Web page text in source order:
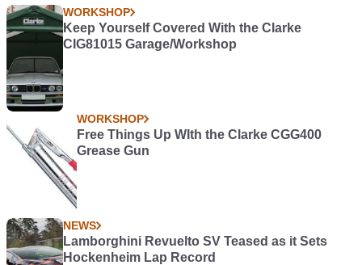
WORKSHOP
Keep Yourself Covered With the Clarke
CIG81015 Garage/Workshop
WORKSHOP
Free Things Up WIth the Clarke CGG400
Grease Gun
NEWS
Lamborghini Revuelto SV Teased as it Sets
Hockenheim Lap Record